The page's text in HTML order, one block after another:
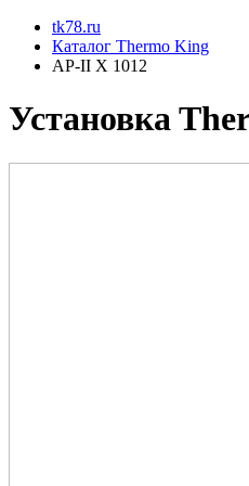
tk78.ru
Каталог Thermo King
AP-II X 1012
Установкa